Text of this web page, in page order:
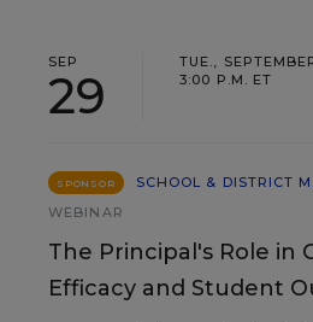
SEP
29
TUE.,
3:00 P.M. ET
SPONSOR
SCHOOL & DISTRICT
WEBINAR
The Principal's Role in
Efficacy and Student